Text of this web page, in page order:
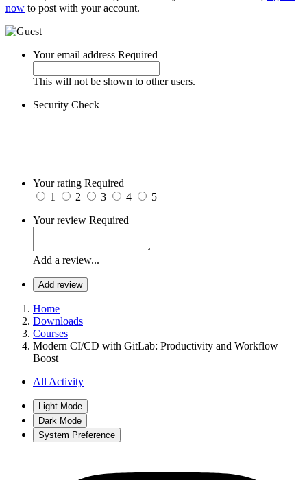
now to post with your account.
Your email address Required
This will not be shown to other users.
Security Check
Your rating Required
1
2 3 4
5
Your review Required
Add a review...
Add review
Home
Downloads
Courses
Modern CI/CD with GitLab: Productivity and Workflow
Boost
All Activity
Light Mode
Dark Mode
System Preference